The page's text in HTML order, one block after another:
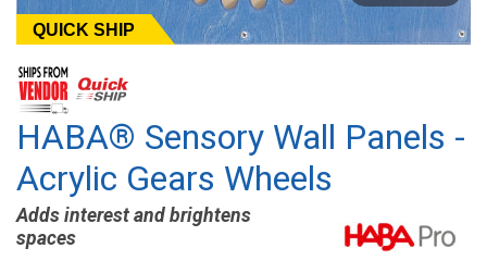
QUICK SHIP
HABA® Sensory Wall Panels -
Acrylic Gears Wheels
Adds interest and brightens
spaces